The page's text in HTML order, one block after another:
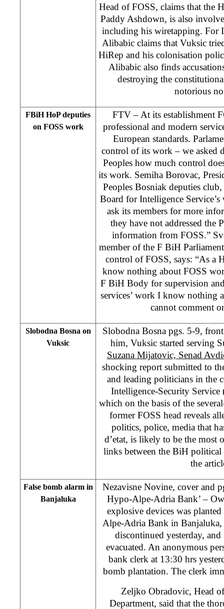
Head of FOSS, claims that the
Paddy Ashdown, is also
including his wiretapping. For
Alibabic claims that Vuksic
HiRep and his colonisation
Alibabic also finds
destroying the
notorious
FBiH HoP deputies
on FOSS work
FTV – At its establishment
professional and modern
European standards.
control of its work – we asked
Peoples how much control
its work. Semiha Borovac,
Peoples Bosniak deputies
Board for Intelligence
ask its members for more
they have not addressed the
information from FOSS.”
member of the F BiH
control of FOSS, says: “As a
know nothing about FOSS
F BiH Body for supervision
services’ work I know nothing
cannot comment
Slobodna Bosna on
Vuksic
Slobodna Bosna pgs. 5-9,
him, Vuksic started serving
Suzana Mijatovic, Senad
shocking report submitted to
and leading politicians in the
Intelligence-Security
which on the basis of the
former FOSS head reveals
politics, police, media that
d’etat, is likely to be the most
links between the BiH political
the
False bomb alarm in
Banjaluka
Nezavisne Novine, cover and
Hypo-Alpe-Adria Bank’ –
explosive devices was
Alpe-Adria Bank in
discontinued yesterday,
evacuated. An anonymous
bank clerk at 13:30 hrs
bomb plantation. The clerk
Zeljko Obradovic, Head
Department, said that the